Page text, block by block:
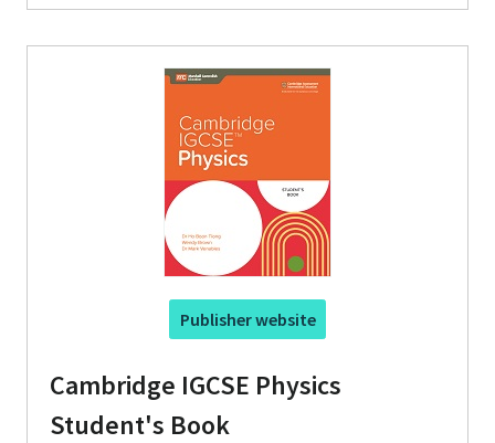
Publisher website
Cambridge IGCSE Physics
Student's Book